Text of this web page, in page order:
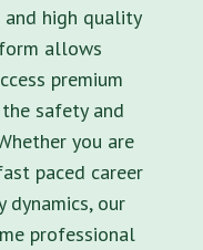
and high quality
allows
premium
safety and
you are
paced career
our
professional